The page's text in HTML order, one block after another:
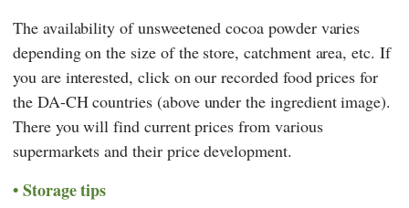
The availability of unsweetened cocoa powder varies
depending on the size of the store, catchment area, etc. If
you are interested, click on our recorded food prices for
the DA-CH countries (above under the ingredient image).
There you will find current prices from various
supermarkets and their price development.
Storage tips